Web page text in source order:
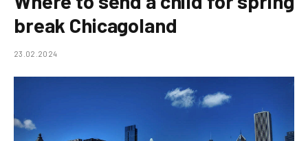
break Chicagoland
23.02.2024